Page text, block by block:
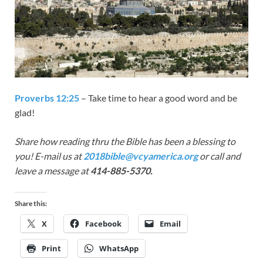
Proverbs 12:25 – Take time to hear a good word and be
glad!
Share how reading thru the Bible has been a blessing to
you! E-mail us at2018bible@vcyamerica.orgor call and
leave a message at414-885-5370.
Share this:
X Facebook Email
Print WhatsApp